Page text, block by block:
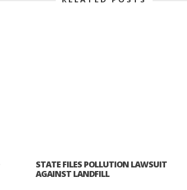
STATE FILES POLLUTION LAWSUIT
AGAINST LANDFILL